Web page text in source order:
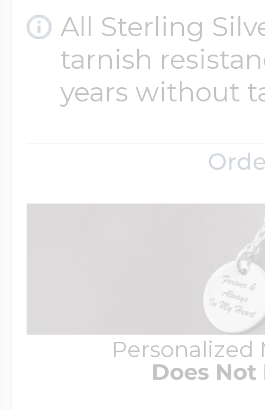
All Sterling
tarnish
years without
Personalized
Does